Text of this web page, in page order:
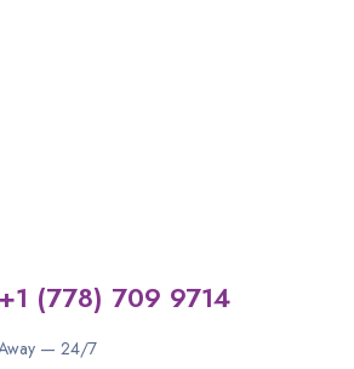
+1 (778) 709 9714
Away — 24/7